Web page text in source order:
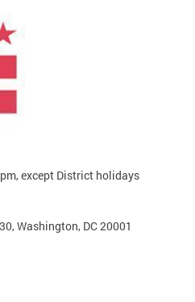
except District holidays
Washington, DC 20001